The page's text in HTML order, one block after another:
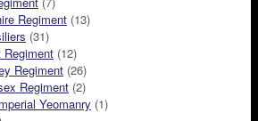
Regiment (13)
(31)
Regiment (12)
Regiment (26)
Regiment (2)
Yeomanry (1)